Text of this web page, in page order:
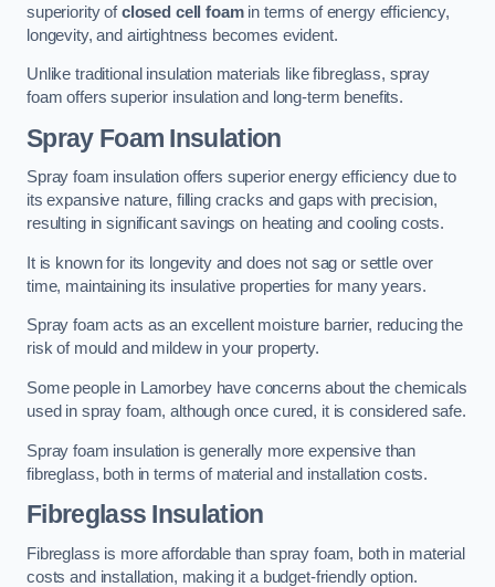
superiority ofclosed cell foamin terms of energy efficiency,
longevity, and airtightness becomes evident.
Unlike traditional insulation materials like fibreglass, spray
foam offers superior insulation and long-term benefits.
Spray Foam Insulation
Spray foam insulation offers superior energy efficiency due to
its expansive nature, filling cracks and gaps with precision,
resulting in significant savings on heating and cooling costs.
It is known for its longevity and does not sag or settle over
time, maintaining its insulative properties for many years.
Spray foam acts as an excellent moisture barrier, reducing the
risk of mould and mildew in your property.
Some people in Lamorbey have concerns about the chemicals
used in spray foam, although once cured, it is considered safe.
Spray foam insulation is generally more expensive than
fibreglass, both in terms of material and installation costs.
Fibreglass Insulation
Fibreglass is more affordable than spray foam, both in material
costs and installation, making it a budget-friendly option.